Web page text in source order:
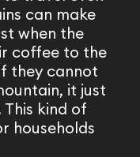
can make
when the
coffee to the
they cannot
it just
kind of
households